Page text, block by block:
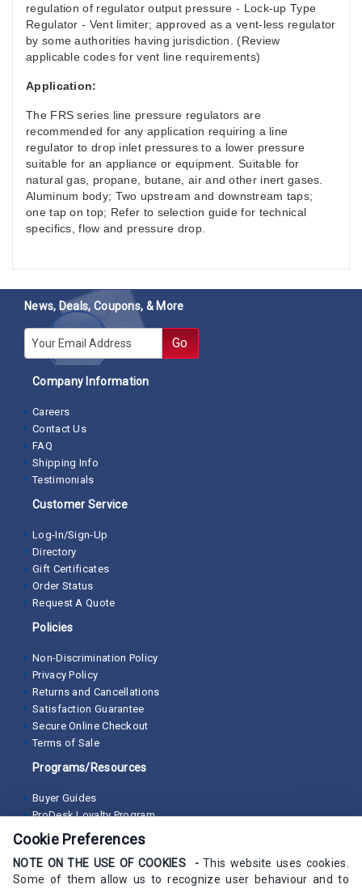
regulation of regulator output pressure - Lock-up Type
Regulator - Vent limiter; approved as a vent-less regulator
by some authorities having jurisdiction. (Review
applicable codes for vent line requirements)
Application:
The FRS series line pressure regulators are
recommended for any application requiring a line
regulator to drop inlet pressures to a lower pressure
suitable for an appliance or equipment. Suitable for
natural gas, propane, butane, air and other inert gases.
Aluminum body; Two upstream and downstream taps;
one tap on top; Refer to selection guide for technical
specifics, flow and pressure drop.
News, Deals, Coupons, & More
E-mail Go
Company Information
Careers
Contact Us
FAQ
Shipping Info
Testimonials
Customer Service
Log-In/Sign-Up
Directory
Gift Certificates
Order Status
Request A Quote
Policies
Non-Discrimination Policy
Privacy Policy
Returns and Cancellations
Satisfaction Guarantee
Secure Online Checkout
Terms of Sale
Programs/Resources
Buyer Guides
ProDesk Loyalty Program
Cookie Preferences
NOTE ON THE USE OF COOKIES -This website uses cookies.
Some of them allow us to recognize user behaviour and to